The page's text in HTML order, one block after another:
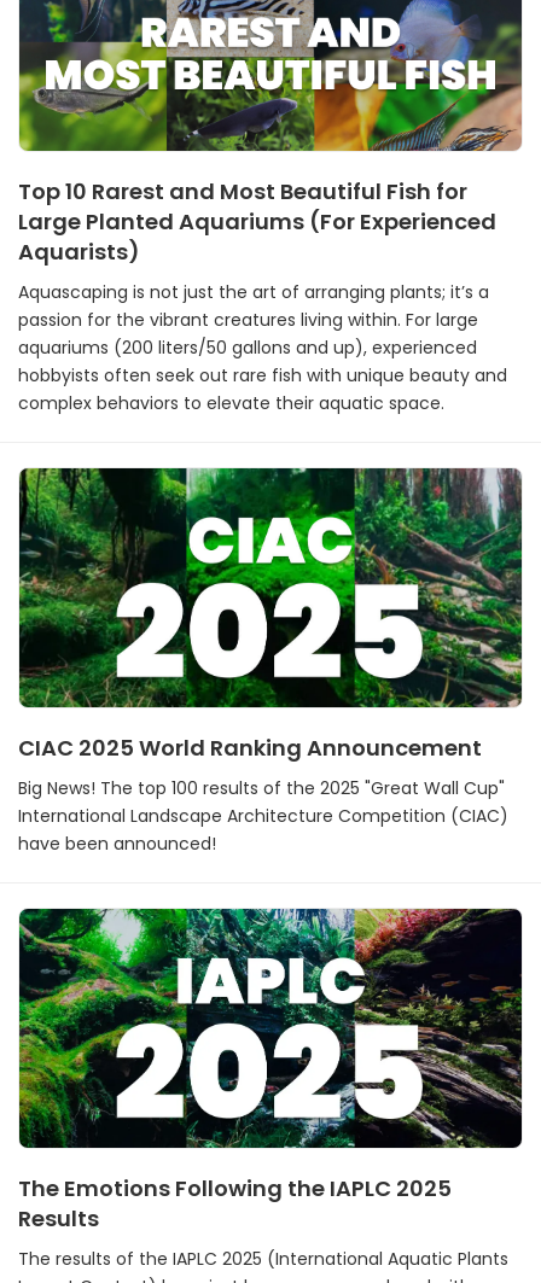
Top 10 Rarest and Most Beautiful Fish for
Large Planted Aquariums (For Experienced
Aquarists)
Aquascaping is not just the art of arranging plants; it’s a
passion for the vibrant creatures living within. For large
aquariums (200 liters/50 gallons and up), experienced
hobbyists often seek out rare fish with unique beauty and
complex behaviors to elevate their aquatic space.
CIAC 2025 World Ranking Announcement
Big News! The top 100 results of the 2025 "Great Wall Cup"
International Landscape Architecture Competition (CIAC)
have been announced!
The Emotions Following the IAPLC 2025
Results
The results of the IAPLC 2025 (International Aquatic Plants